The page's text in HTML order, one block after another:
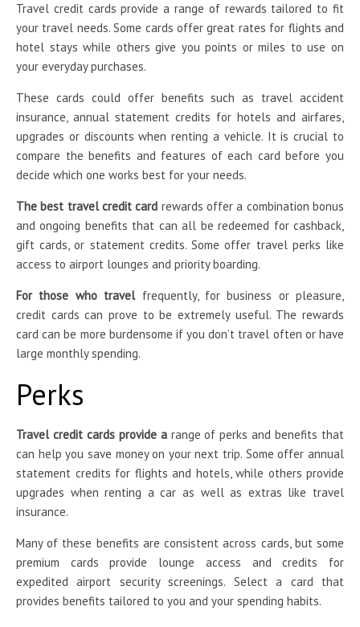
Travel credit cards provide a range of rewards tailored to fit
your travel needs. Some cards offer great rates for flights and
hotel stays while others give you points or miles to use on
your everyday purchases.
These cards could offer benefits such as travel accident
insurance, annual statement credits for hotels and airfares,
upgrades or discounts when renting a vehicle. It is crucial to
compare the benefits and features of each card before you
decide which one works best for your needs.
The best travel credit card rewards offer a combination bonus
and ongoing benefits that can all be redeemed for cashback,
gift cards, or statement credits. Some offer travel perks like
access to airport lounges and priority boarding.
For those who travelfrequently, for business or pleasure,
credit cards can prove to be extremely useful. The rewards
card can be more burdensome if you don’t travel often or have
large monthly spending.
Perks
Travel credit cards provide arange of perks and benefits that
can help you save money on your next trip. Some offer annual
statement credits for flights and hotels, while others provide
upgrades when renting a car as well as extras like travel
insurance.
Many of these benefits are consistent across cards, but some
premium cards provide lounge access and credits for
expedited airport security screenings. Select a card that
provides benefits tailored to you and your spending habits.